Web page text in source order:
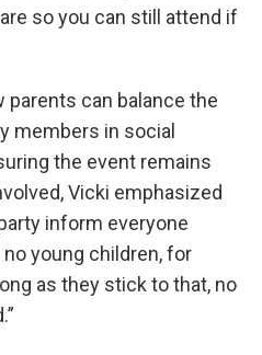
so you can still attend if
parents can balance the
members in social
the event remains
Vicki emphasized
inform everyone
young children, for
as they stick to that, no